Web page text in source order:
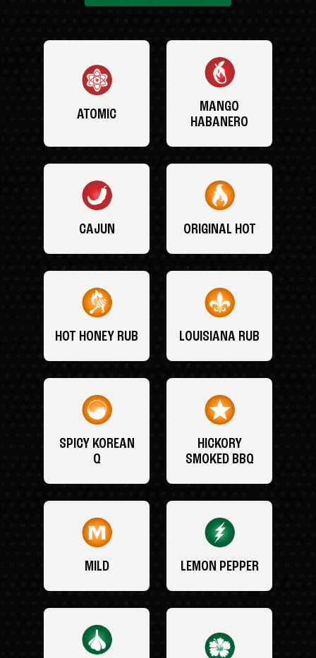
ATOMIC
MANGO
HABANERO
CAJUN ORIGINAL HOT
HOT HONEY RUB LOUISIANA RUB
SPICY KOREAN
Q
HICKORY
SMOKED BBQ
MILD LEMON PEPPER